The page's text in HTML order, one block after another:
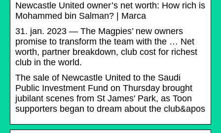
Newcastle United owner’s net worth: How rich is
Mohammed bin Salman? | Marca
31. jan. 2023 — The Magpies’ new owners
promise to transform the team with the … Net
worth, partner breakdown, club cost for richest
club in the world.
The sale of Newcastle United to the Saudi
Public Investment Fund on Thursday brought
jubilant scenes from St James' Park, as Toon
supporters began to dream about the club&apos